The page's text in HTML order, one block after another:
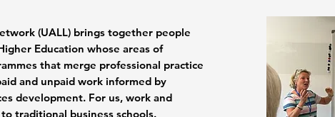
(UALL) brings together people
Education whose areas of
that merge professional practice
and unpaid work informed by
development. For us, work and
traditional business schools.